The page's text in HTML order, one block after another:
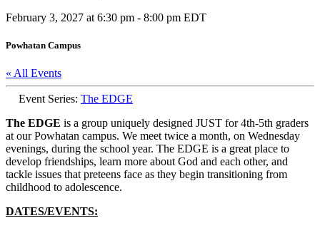
February 3, 2027 at 6:30 pm - 8:00 pm EDT
Powhatan Campus
« All Events
Event Series: The EDGE
The EDGE is a group uniquely designed JUST for 4th-5th graders
at our Powhatan campus. We meet twice a month, on Wednesday
evenings, during the school year. The EDGE is a great place to
develop friendships, learn more about God and each other, and
tackle issues that preteens face as they begin transitioning from
childhood to adolescence.
DATES/EVENTS: